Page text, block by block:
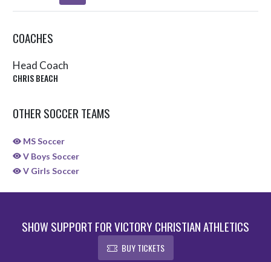
COACHES
Head Coach
CHRIS BEACH
OTHER SOCCER TEAMS
MS Soccer
V Boys Soccer
V Girls Soccer
SHOW SUPPORT FOR VICTORY CHRISTIAN ATHLETICS
BUY TICKETS